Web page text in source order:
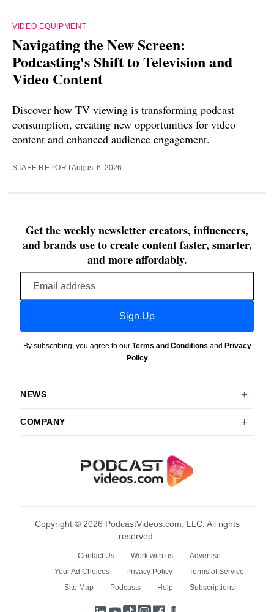
VIDEO EQUIPMENT
Navigating the New Screen:
Podcasting's Shift to Television and
Video Content
Discover how TV viewing is transforming podcast
consumption, creating new opportunities for video
content and enhanced audience engagement.
STAFF REPORTAugust 6, 2026
Get the weekly newsletter creators, influencers,
and brands use to create content faster, smarter,
and more affordably.
Sign Up
By subscribing, you agree to our Terms and Conditions and Privacy
Policy
NEWS
COMPANY
Copyright © 2026 PodcastVideos.com, LLC. All rights
reserved.
Contact Us Work with us
Advertise
Your Ad Choices
Privacy Policy
Terms of Service
Site Map
Podcasts Help Subscriptions
LinkedIn
YouTube
TikTokInstagram
Facebook